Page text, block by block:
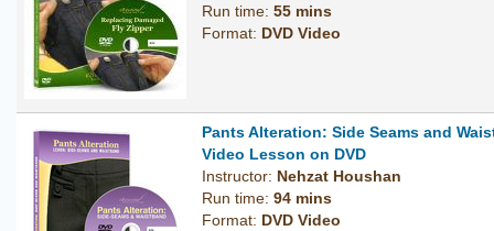
Run time: 55 mins
Format: DVD Video
Pants Alteration: Side Seams and
Video Lesson on DVD
Instructor: Nehzat Houshan
Run time: 94 mins
Format: DVD Video